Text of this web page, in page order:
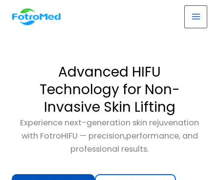
Main
Advanced HIFU
Technology for Non-
Invasive Skin Lifting
Experience next-generation skin rejuvenation
with FotroHIFU — precision,performance, and
professional results.